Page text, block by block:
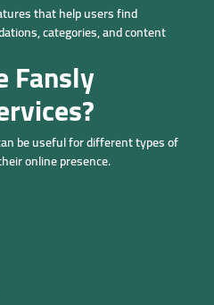
that help users find
categories, and content
Fansly
be useful for different types of
online presence.